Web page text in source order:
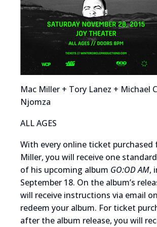
Mac Miller + Tory Lanez + Michael
Njomza
ALL AGES
With every online ticket purchased
Miller, you will receive one
of his upcoming album GO:OD AM,
September 18. On the album’s
will receive instructions via email
redeem your album. For ticket
after the album release, you will